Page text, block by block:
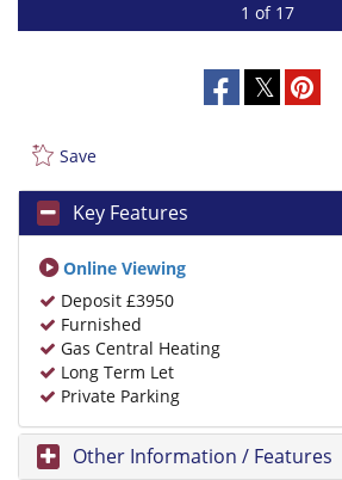
1 of 17
Save
Key Features
Online Viewing
Deposit £3950
Furnished
Gas Central Heating
Long Term Let
Private Parking
Other Information / Features